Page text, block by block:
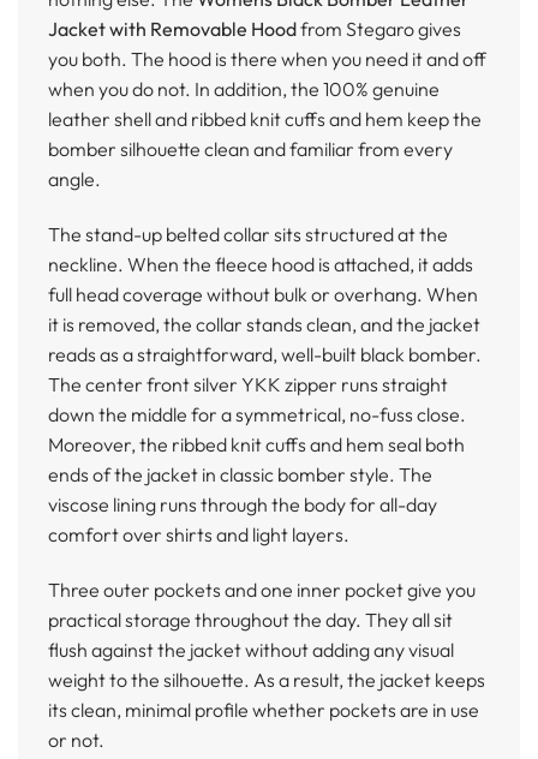
Jacket with Removable Hoodfrom Stegaro gives
you both. The hood is there when you need it and off
when you do not. In addition, the 100% genuine
leather shell and ribbed knit cuffs and hem keep the
bomber silhouette clean and familiar from every
angle.
The stand-up belted collar sits structured at the
neckline. When the fleece hood is attached, it adds
full head coverage without bulk or overhang. When
it is removed, the collar stands clean, and the jacket
reads as a straightforward, well-built black bomber.
The center front silver YKK zipper runs straight
down the middle for a symmetrical, no-fuss close.
Moreover, the ribbed knit cuffs and hem seal both
ends of the jacket in classic bomber style. The
viscose lining runs through the body for all-day
comfort over shirts and light layers.
Three outer pockets and one inner pocket give you
practical storage throughout the day. They all sit
flush against the jacket without adding any visual
weight to the silhouette. As a result, the jacket keeps
its clean, minimal profile whether pockets are in use
or not.